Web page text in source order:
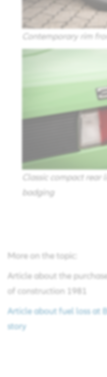
Contemporary rim
Classic compact
badging
More on the topic:
Article about the
of construction 1981
Article about fuel loss at
story